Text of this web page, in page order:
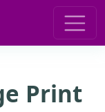
Print